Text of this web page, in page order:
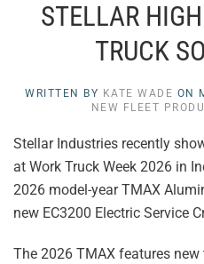
STELLAR
TRUCK
WRITTEN BY KATE WADE ON
NEW FLEET
Stellar Industries recently
at Work Truck Week 2026 in
2026 model-year TMAX
new EC3200 Electric Service
The 2026 TMAX features